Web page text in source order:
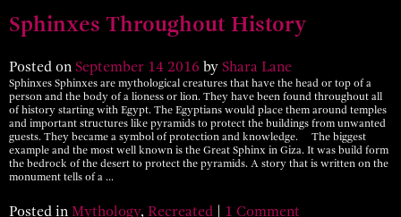
Sphinxes Throughout History
Posted on September 14 2016 by Shara Lane
Sphinxes Sphinxes are mythological creatures that have the head or top of a
person and the body of a lioness or lion. They have been found throughout all
of history starting with Egypt. The Egyptians would place them around temples
and important structures like pyramids to protect the buildings from unwanted
guests. They became a symbol of protection and knowledge. The biggest
example and the most well known is the Great Sphinx in Giza. It was build form
the bedrock of the desert to protect the pyramids. A story that is written on the
monument tells of a …
Posted in Mythology, Recreated 1 Comment